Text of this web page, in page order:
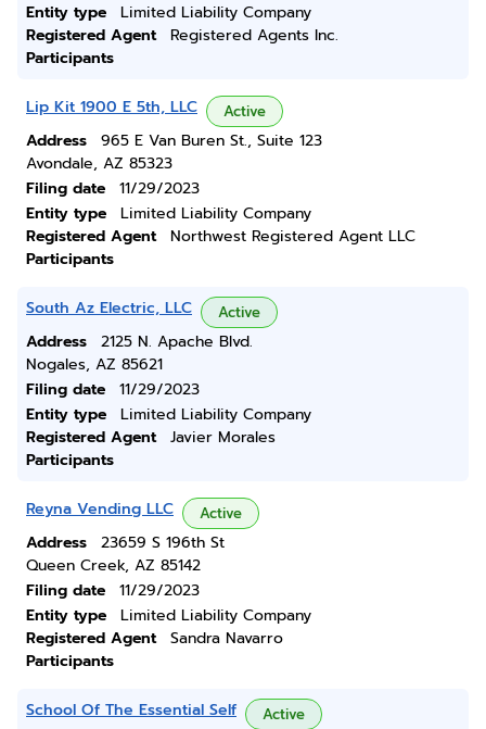
Entity type
Limited Liability Company
Registered Agent
Registered Agents Inc.
Participants
Lip Kit 1900 E 5th, LLC Active
Address
965 E Van Buren St., Suite 123
Avondale, AZ 85323
Filing date
11/29/2023
Entity type
Limited Liability Company
Registered Agent
Northwest Registered Agent LLC
Participants
South Az Electric, LLC Active
Address
2125 N. Apache Blvd.
Nogales, AZ 85621
Filing date
11/29/2023
Entity type
Limited Liability Company
Registered Agent
Javier Morales
Participants
Reyna Vending LLC Active
Address
23659 S 196th St
Queen Creek, AZ 85142
Filing date
11/29/2023
Entity type
Limited Liability Company
Registered Agent
Sandra Navarro
Participants
School Of The Essential Self Active